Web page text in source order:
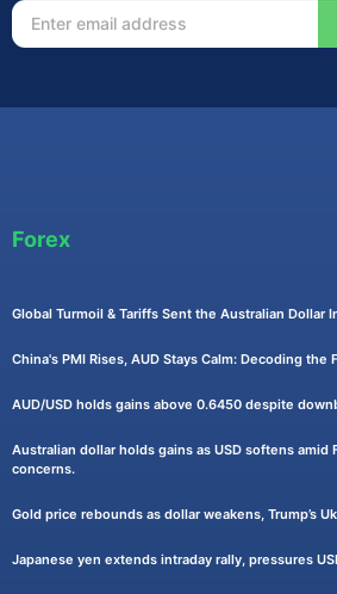
Forex
Global Turmoil & Tariffs Sent the Australian Dollar
China's PMI Rises, AUD Stays Calm: Decoding the
AUD/USD holds gains above 0.6450 despite
Australian dollar holds gains as USD softens amid
concerns.
Gold price rebounds as dollar weakens, Trump’s
Japanese yen extends intraday rally, pressures